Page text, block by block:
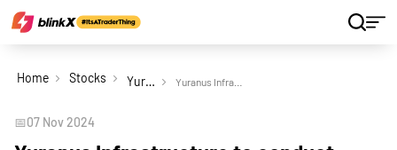
Home Stocks Yuranus Infrastructure Ltd Yuranus Infrastructure to conduct board meeting
📅07 Nov 2024